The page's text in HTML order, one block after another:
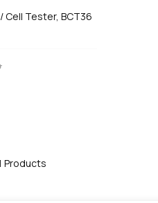
Cell Tester, BCT36
Products